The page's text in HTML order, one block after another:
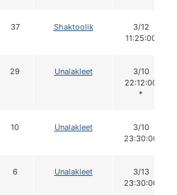
37 Shaktoolik
3/12
11:25:00
29 Unalakleet
3/10
22:12:00
*
10 Unalakleet
3/10
23:30:00
6 Unalakleet
3/13
23:30:00